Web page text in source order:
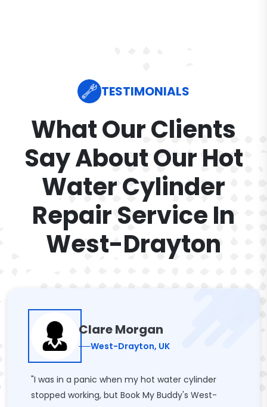
TESTIMONIALS
What Our Clients
Say About Our Hot
Water Cylinder
Repair Service In
West-Drayton
Clare Morgan
West-Drayton, UK
"I was in a panic when my hot water cylinder
stopped working, but Book My Buddy's West-